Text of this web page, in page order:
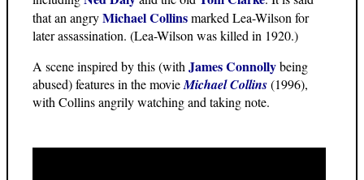
that an angryMichael Collinsmarked Lea-Wilson for
later assassination. (Lea-Wilson was killed in 1920.)
A scene inspired by this (withJames Connollybeing
abused) features in the movieMichael Collins(1996),
with Collins angrily watching and taking note.